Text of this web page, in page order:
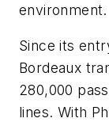
environment.
Since its
Bordeaux
280,000
lines. With